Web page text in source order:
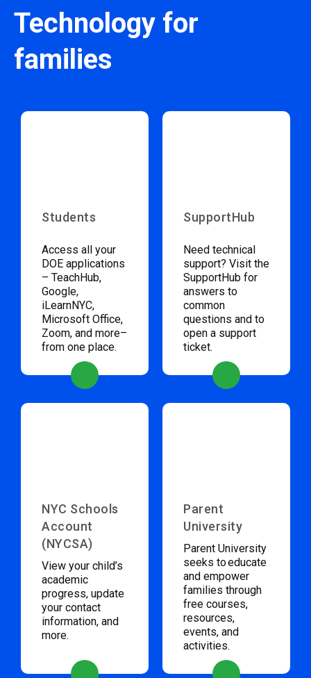
Technology for
families
Students
Access all your
DOE applications
– TeachHub,
Google,
iLearnNYC,
Microsoft Office,
Zoom, and more–
from one place.
SupportHub
Need technical
support? Visit the
SupportHub for
answers to
common
questions and to
open a support
ticket.
NYC Schools
Account
(NYCSA)
View your child’s
academic
progress, update
your contact
information, and
more.
Parent
University
Parent University
seeks to educate
and empower
families through
free courses,
resources,
events, and
activities.